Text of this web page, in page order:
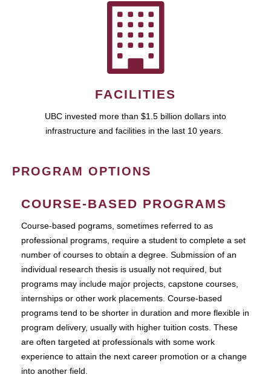
FACILITIES
UBC invested more than $1.5 billion dollars into
infrastructure and facilities in the last 10 years.
PROGRAM OPTIONS
COURSE-BASED PROGRAMS
Course-based pograms, sometimes referred to as
professional programs, require a student to complete a set
number of courses to obtain a degree. Submission of an
individual research thesis is usually not required, but
programs may include major projects, capstone courses,
internships or other work placements. Course-based
programs tend to be shorter in duration and more flexible in
program delivery, usually with higher tuition costs. These
are often targeted at professionals with some work
experience to attain the next career promotion or a change
into another field.